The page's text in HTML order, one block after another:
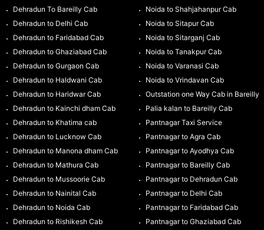
Dehradun To Bareilly Cab
Dehradun to Delhi Cab
Dehradun to Faridabad Cab
Dehradun to Ghaziabad Cab
Dehradun to Gurgaon Cab
Dehradun to Haldwani Cab
Dehradun to Haridwar Cab
Dehradun to Kainchi dham Cab
Dehradun to Khatima cab
Dehradun to Lucknow Cab
Dehradun to Manona dham Cab
Dehradun to Mathura Cab
Dehradun to Mussoorie Cab
Dehradun to Nainital Cab
Dehradun to Noida Cab
Dehradun to Rishikesh Cab
Noida to Shahjahanpur Cab
Noida to Sitapur Cab
Noida to Sitarganj Cab
Noida to Tanakpur Cab
Noida to Varanasi Cab
Noida to Vrindavan Cab
Outstation one Way Cab in Bareilly
Palia kalan to Bareilly Cab
Pantnagar Taxi Service
Pantnagar to Agra Cab
Pantnagar to Ayodhya Cab
Pantnagar to Bareilly Cab
Pantnagar to Dehradun Cab
Pantnagar to Delhi Cab
Pantnagar to Faridabad Cab
Pantnagar to Ghaziabad Cab